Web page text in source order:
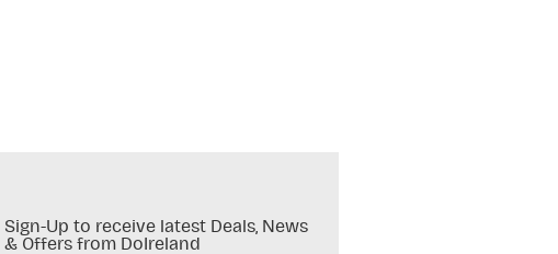
Sign-Up to receive latest Deals, News
& Offers from DoIreland